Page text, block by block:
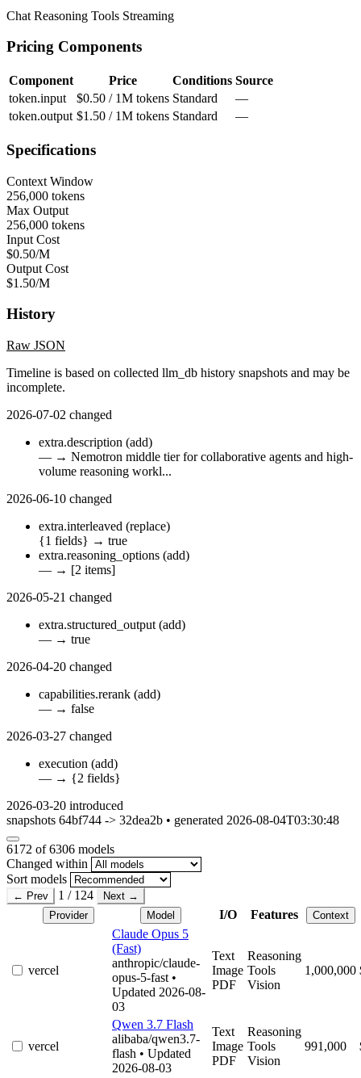
Chat Reasoning Tools Streaming
Pricing Components
Component Price Conditions Source
token.input
$0.50 / 1M tokens Standard
—
token.output $1.50 / 1M tokens Standard —
Specifications
Context Window
256,000 tokens
Max Output
256,000 tokens
Input Cost
$0.50/M
Output Cost
$1.50/M
History
Raw JSON
Timeline is based on collected llm_db history snapshots and may be
incomplete.
2026-07-02 changed
extra.description (add)
— → Nemotron middle tier for collaborative agents and high-
volume reasoning workl...
2026-06-10 changed
extra.interleaved (replace)
{1 fields} → true
extra.reasoning_options (add)
— → [2 items]
2026-05-21 changed
extra.structured_output (add)
— → true
2026-04-20 changed
capabilities.rerank (add)
— → false
2026-03-27 changed
execution (add)
— → {2 fields}
2026-03-20 introduced
snapshots 64bf744 -> 32dea2b • generated 2026-08-04T03:30:48
6172 of 6306 models
Changed within
Sort models
← Prev 1 / 124
Next →
Provider
Model I/O Features Context
vercel
Claude Opus 5
(Fast)
anthropic/claude-
opus-5-fast •
Updated 2026-08-
03
Text
Image
PDF
Reasoning
Tools
Vision
1,000,000
vercel
Qwen 3.7 Flash
alibaba/qwen3.7-
flash • Updated
2026-08-03
Text
Image
PDF
Reasoning
Tools
Vision
991,000